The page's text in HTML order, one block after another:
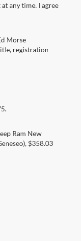
any time. I agree
Morse
registration
Ram New
$358.03